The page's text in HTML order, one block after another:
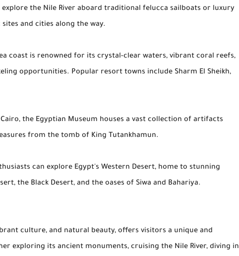
explore the Nile River aboard traditional felucca sailboats or luxury
and cities along the way.
coast is renowned for its crystal-clear waters, vibrant coral reefs,
opportunities. Popular resort towns include Sharm El Sheikh,
the Egyptian Museum houses a vast collection of artifacts
from the tomb of King Tutankhamun.
can explore Egypt's Western Desert, home to stunning
the Black Desert, and the oases of Siwa and Bahariya.
culture, and natural beauty, offers visitors a unique and
exploring its ancient monuments, cruising the Nile River, diving in